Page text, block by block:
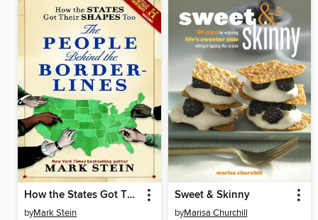
How the States Got Their Shapes Too
byMark Stein
Sweet & Skinny
byMarisa Churchill